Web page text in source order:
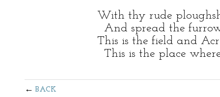
With thy rude
And spread the
This is the field and
This is the place
BACK